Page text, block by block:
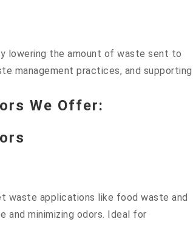
lowering the amount of waste sent to
management practices, and supporting
We Offer:
waste applications like food waste and
and minimizing odors. Ideal for